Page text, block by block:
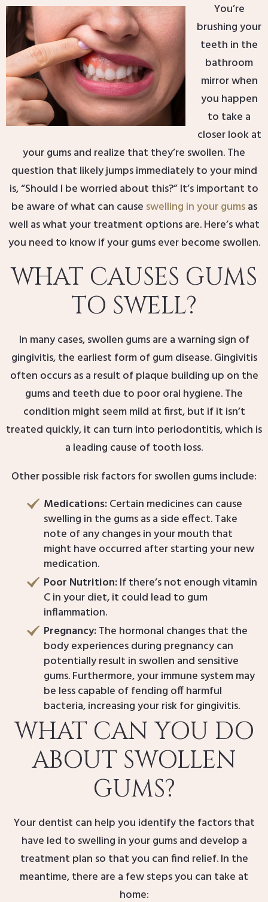
You’re
brushing your
teeth in the
bathroom
mirror when
you happen
to take a
closer look at
your gums and realize that they’re swollen. The
question that likely jumps immediately to your mind
is, “Should I be worried about this?” It’s important to
be aware of what can cause swelling in your gumsas
well as what your treatment options are. Here’s what
you need to know if your gums ever become swollen.
WHAT CAUSES GUMS
TO SWELL?
In many cases, swollen gums are a warning sign of
gingivitis, the earliest form of gum disease. Gingivitis
often occurs as a result of plaque building up on the
gums and teeth due to poor oral hygiene. The
condition might seem mild at first, but if it isn’t
treated quickly, it can turn into periodontitis, which is
a leading cause of tooth loss.
Other possible risk factors for swollen gums include:
Medications:Certain medicines can cause
swelling in the gums as a side effect. Take
note of any changes in your mouth that
might have occurred after starting your new
medication.
Poor Nutrition:If there’s not enough vitamin
C in your diet, it could lead to gum
inflammation.
Pregnancy:The hormonal changes that the
body experiences during pregnancy can
potentially result in swollen and sensitive
gums. Furthermore, your immune system may
be less capable of fending off harmful
bacteria, increasing your risk for gingivitis.
WHAT CAN YOU DO
ABOUT SWOLLEN
GUMS?
Your dentist can help you identify the factors that
have led to swelling in your gums and develop a
treatment plan so that you can find relief. In the
meantime, there are a few steps you can take at
home: